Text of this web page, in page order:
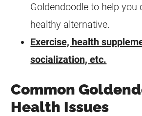
Goldendoodle to help you
healthy alternative.
Exercise, health
socialization, etc.
Common
Health Issues